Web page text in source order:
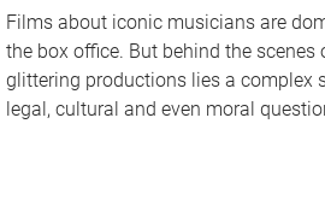
Films about iconic musicians are
the box office. But behind the scenes
glittering productions lies a complex
legal, cultural and even moral